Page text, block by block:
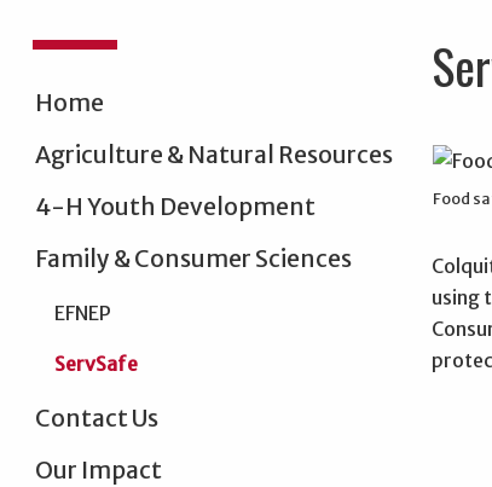
Home
Agriculture & Natural Resources
4-H Youth Development
Family & Consumer Sciences
EFNEP
ServSafe
Contact Us
Our Impact
Food
using